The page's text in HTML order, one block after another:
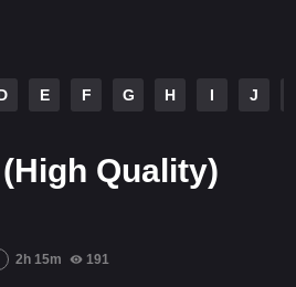
E F G H I J
Quality)
2h 15m 191